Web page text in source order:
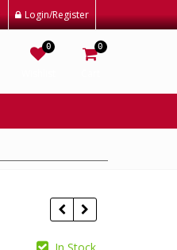
Login/Register
0 0